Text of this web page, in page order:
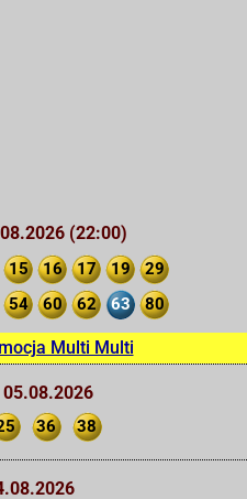
(22:00)
15 16 17 19
29
54 60 62 63 80
Multi Multi
36 38